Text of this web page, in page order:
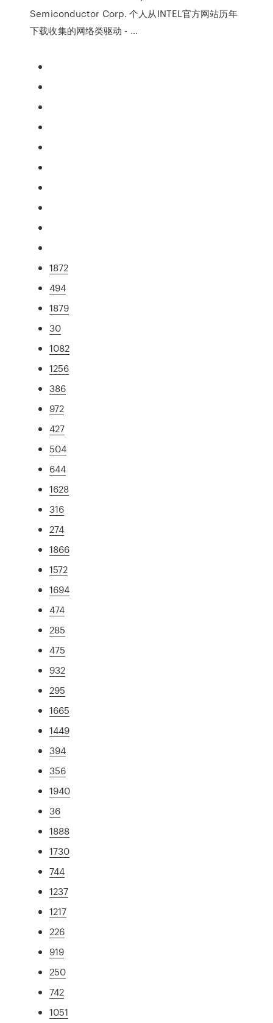
Semiconductor Corp. 个人从INTEL官方网站历年
下载收集的网络类驱动 - …
1872
494
1879
30
1082
1256
386
972
427
504
644
1628
316
274
1866
1572
1694
474
285
475
932
295
1665
1449
394
356
1940
36
1888
1730
744
1237
1217
226
919
250
742
1051